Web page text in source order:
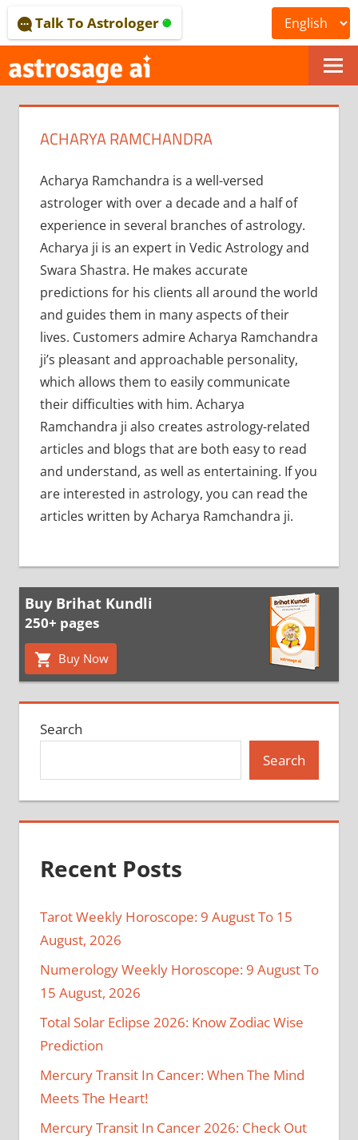
to
content
ONLINE
ASTROLOGICAL
JOURNAL
–
ASTROSAGE
MAGAZINE
Talk To Astrologer
ACHARYA RAMCHANDRA
Acharya Ramchandra is a well-versed
astrologer with over a decade and a half of
experience in several branches of astrology.
Acharya ji is an expert in Vedic Astrology and
Swara Shastra. He makes accurate
predictions for his clients all around the world
and guides them in many aspects of their
lives. Customers admire Acharya Ramchandra
ji’s pleasant and approachable personality,
which allows them to easily communicate
their difficulties with him. Acharya
Ramchandra ji also creates astrology-related
articles and blogs that are both easy to read
and understand, as well as entertaining. If you
are interested in astrology, you can read the
articles written by Acharya Ramchandra ji.
Buy Brihat Kundli
250+ pages
Buy Now
Search
Search
Recent Posts
Tarot Weekly Horoscope: 9 August To 15
August, 2026
Numerology Weekly Horoscope: 9 August To
15 August, 2026
Total Solar Eclipse 2026: Know Zodiac Wise
Prediction
Mercury Transit In Cancer: When The Mind
Meets The Heart!
Mercury Transit In Cancer 2026: Check Out